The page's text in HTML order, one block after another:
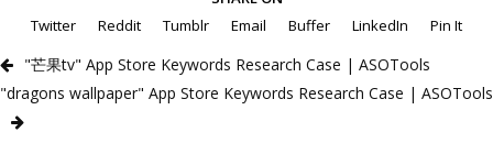
Twitter
Reddit Tumblr Email Buffer LinkedIn Pin It
"芒果tv" App Store Keywords Research Case | ASOTools
"dragons wallpaper" App Store Keywords Research Case | ASOTools